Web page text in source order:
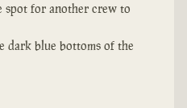
spot for another crew to
dark blue bottoms of the